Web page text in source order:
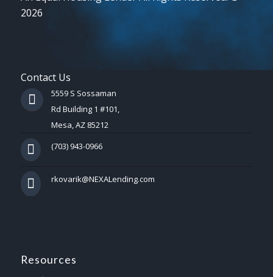
2026
Contact Us
5559 S Sossaman
Rd Building 1 #101,
Mesa, AZ 85212
(703) 943-0966
rkovarik@NEXALending.com
Resources